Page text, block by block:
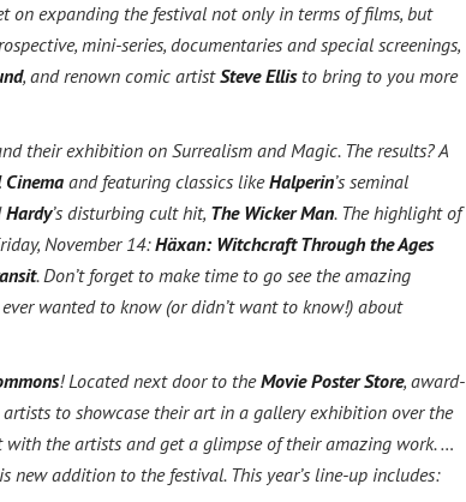
on expanding the festival not only in terms of films, but
mini-series, documentaries and special screenings,
, and renown comic artistSteve Ellisto bring to you more
their exhibition on Surrealism and Magic. The results? A
Cinema and featuring classics likeHalperin’s seminal
Hardy’s disturbing cult hit, The Wicker Man. The highlight of
November 14:Häxan: Witchcraft Through the Ages
. Don’t forget to make time to go see the amazing
wanted to know (or didn’t want to know!) about
! Located next door to theMovie Poster Store, award-
to showcase their art in a gallery exhibition over the
with the artists and get a glimpse of their amazing work. …
addition to the festival. This year’s line-up includes: